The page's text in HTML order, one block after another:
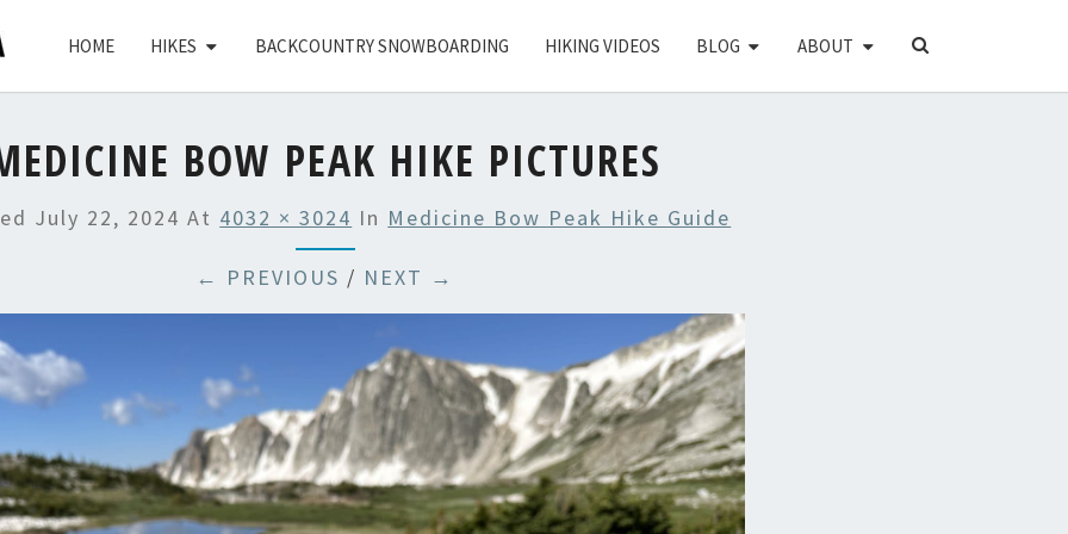
HOME HIKES BACKCOUNTRY SNOWBOARDING HIKING VIDEOS BLOG ABOUT
SEARCH
BOW PEAK HIKE PICTURES
July 22, 2024 At 4032 × 3024 In Medicine Bow Peak Hike Guide
← PREVIOUS / NEXT →